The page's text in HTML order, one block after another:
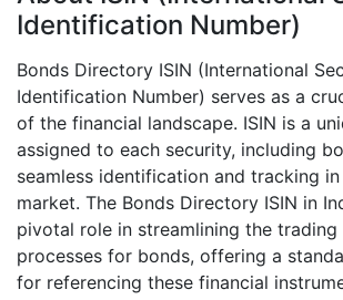
Identification Number)
Bonds Directory ISIN (International
Identification Number) serves as a
of the financial landscape. ISIN is a
assigned to each security, including
seamless identification and tracking
market. The Bonds Directory ISIN in
pivotal role in streamlining the trading
processes for bonds, offering a
for referencing these financial